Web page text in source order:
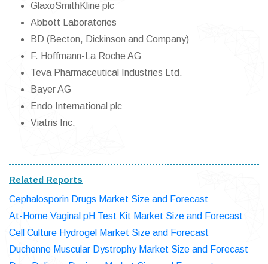
GlaxoSmithKline plc
Abbott Laboratories
BD (Becton, Dickinson and Company)
F. Hoffmann-La Roche AG
Teva Pharmaceutical Industries Ltd.
Bayer AG
Endo International plc
Viatris Inc.
Related Reports
Cephalosporin Drugs Market Size and Forecast
At-Home Vaginal pH Test Kit Market Size and Forecast
Cell Culture Hydrogel Market Size and Forecast
Duchenne Muscular Dystrophy Market Size and Forecast